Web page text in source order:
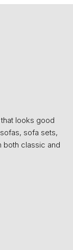
looks good
sofa sets,
both classic and